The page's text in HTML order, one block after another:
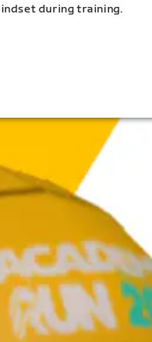
during training.